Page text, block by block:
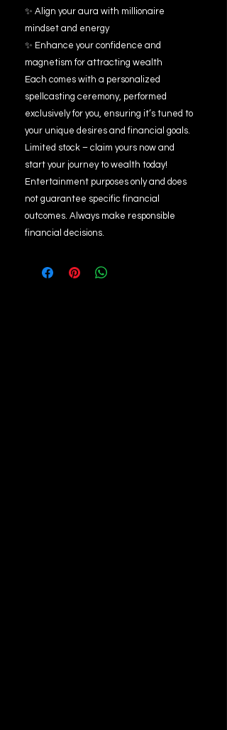
✨ Align your aura with millionaire
mindset and energy
✨ Enhance your confidence and
magnetism for attracting wealth
Each comes with a personalized
spellcasting ceremony, performed
exclusively for you, ensuring it’s tuned to
your unique desires and financial goals.
Limited stock – claim yours now and
start your journey to wealth today!
Entertainment purposes only and does
not guarantee specific financial
outcomes. Always make responsible
financial decisions.